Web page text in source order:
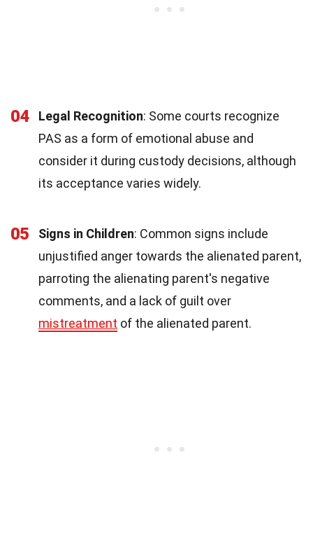
04 Legal Recognition: Some courts recognize
PAS as a form of emotional abuse and
consider it during custody decisions, although
its acceptance varies widely.
05 Signs in Children: Common signs include
unjustified anger towards the alienated parent,
parroting the alienating parent's negative
comments, and a lack of guilt over
mistreatment of the alienated parent.